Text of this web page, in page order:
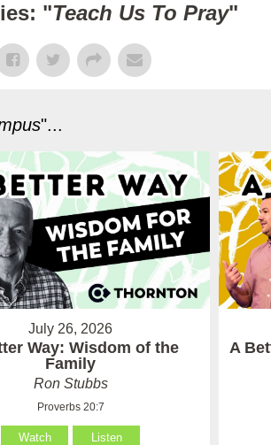
"Teach Us To Pray"
"...
July 26, 2026
Way: Wisdom of the
Family
Ron Stubbs
Proverbs 20:7
Watch Listen
A